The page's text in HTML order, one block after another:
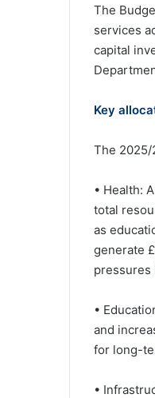
The
services
capital
Key
The
• Health:
total
as
generate
pressures
•
and
for long-
•